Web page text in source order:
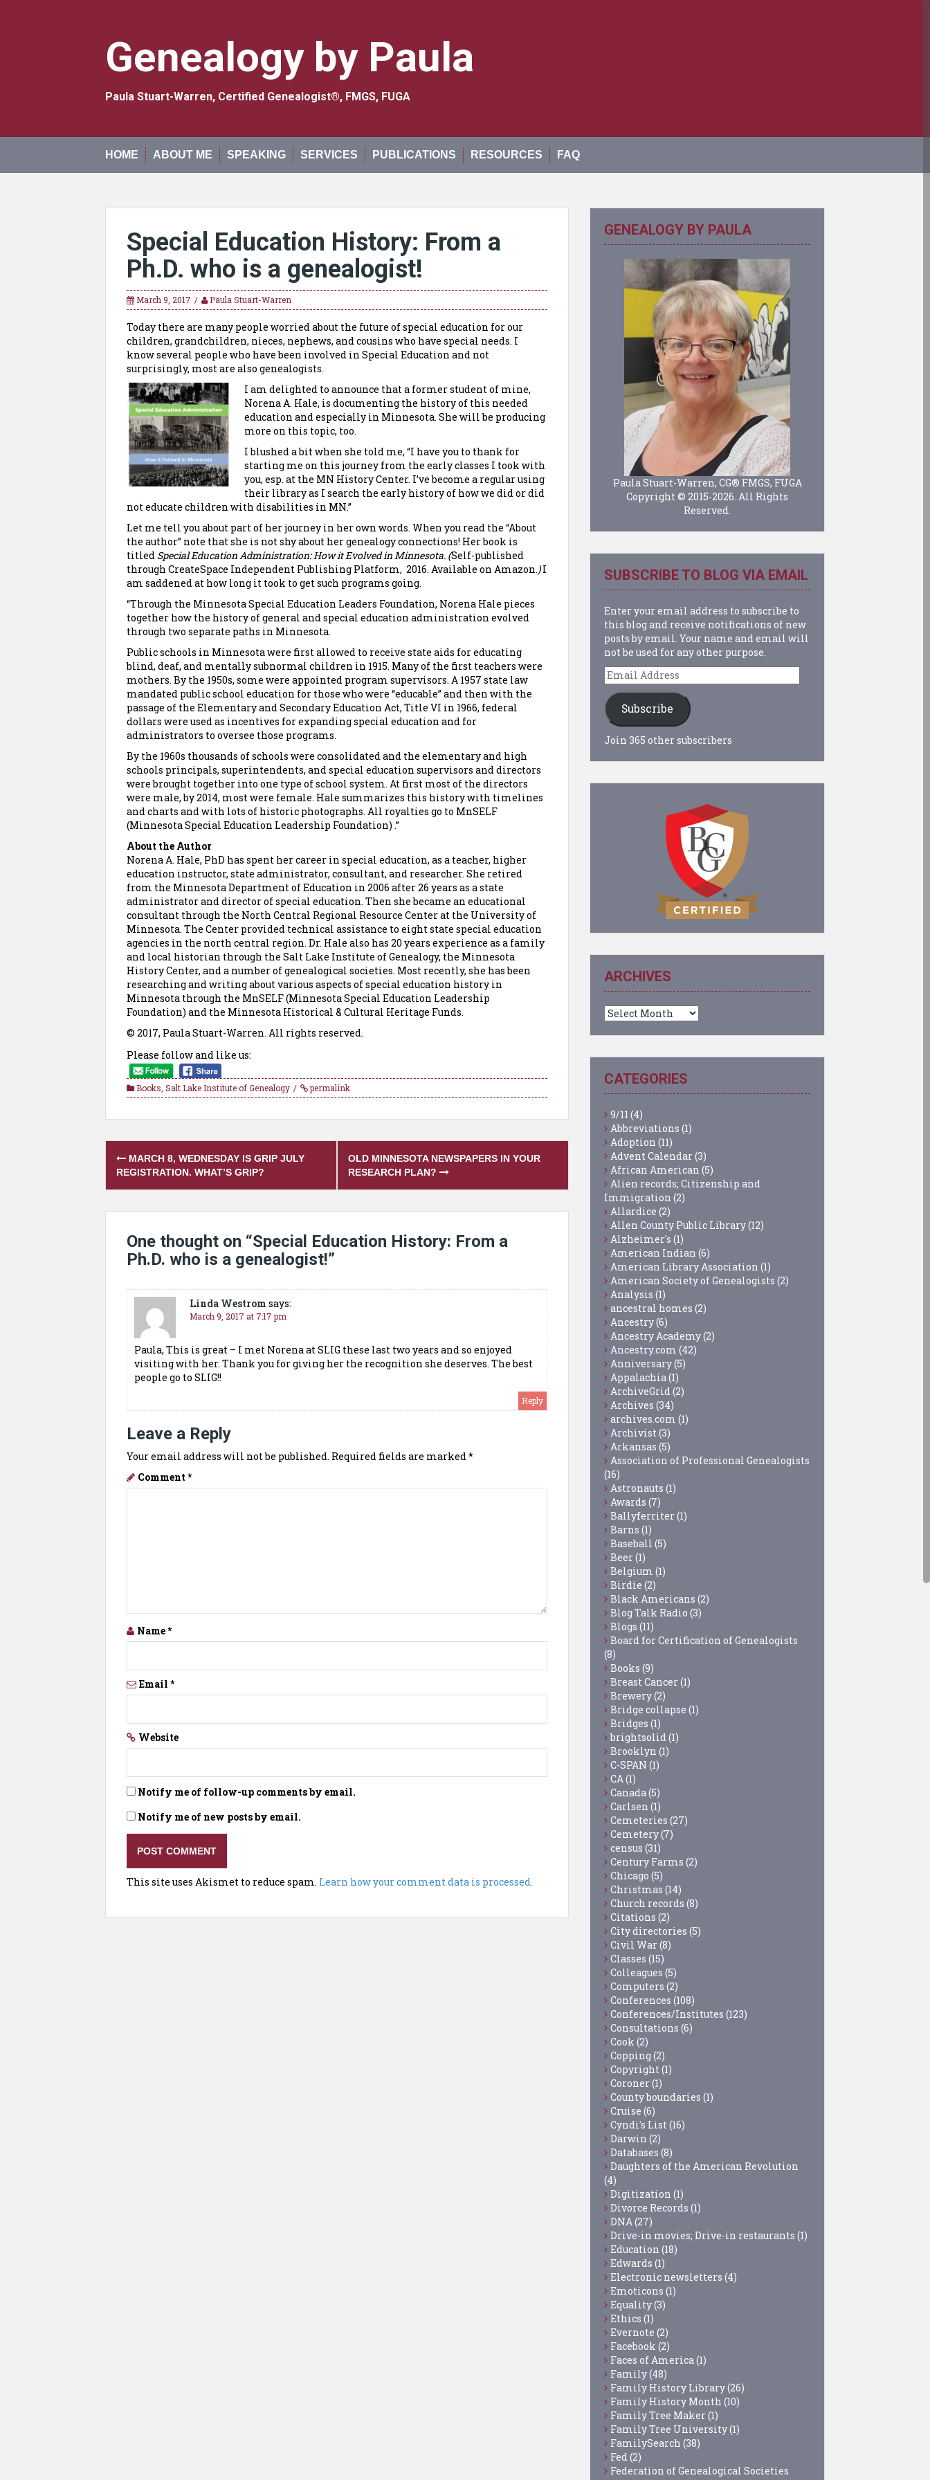
Genealogy by Paula
Paula Stuart-Warren, Certified Genealogist®, FMGS, FUGA
HOME ABOUT ME SPEAKING SERVICES PUBLICATIONS RESOURCES FAQ
Special Education History: From a
Ph.D. who is a genealogist!
March 9, 2017 Paula Stuart-Warren
Today there are many people worried about the future of special education for our
children, grandchildren, nieces, nephews, and cousins who have special needs. I
know several people who have been involved in Special Education and not
surprisingly, most are also genealogists.
I am delighted to announce that a former student of mine,
Norena A. Hale, is documenting the history of this needed
education and especially in Minnesota. She will be producing
more on this topic, too.
I blushed a bit when she told me, “I have you to thank for
starting me on this journey from the early classes I took with
you, esp. at the MN History Center. I’ve become a regular using
their library as I search the early history of how we did or did
not educate children with disabilities in MN.”
Let me tell you about part of her journey in her own words. When you read the “About
the author” note that she is not shy about her genealogy connections! Her book is
titled Special Education Administration: How it Evolved in Minnesota. (Self-published
through CreateSpace Independent Publishing Platform, 2016. Available on Amazon.)I
am saddened at how long it took to get such programs going.
“Through the Minnesota Special Education Leaders Foundation, Norena Hale pieces
together how the history of general and special education administration evolved
through two separate paths in Minnesota.
Public schools in Minnesota were first allowed to receive state aids for educating
blind, deaf, and mentally subnormal children in 1915. Many of the first teachers were
mothers. By the 1950s, some were appointed program supervisors. A 1957 state law
mandated public school education for those who were “educable” and then with the
passage of the Elementary and Secondary Education Act, Title VI in 1966, federal
dollars were used as incentives for expanding special education and for
administrators to oversee those programs.
By the 1960s thousands of schools were consolidated and the elementary and high
schools principals, superintendents, and special education supervisors and directors
were brought together into one type of school system. At first most of the directors
were male, by 2014, most were female. Hale summarizes this history with timelines
and charts and with lots of historic photographs. All royalties go to MnSELF
(Minnesota Special Education Leadership Foundation) .”
About the Author
Norena A. Hale, PhD has spent her career in special education, as a teacher, higher
education instructor, state administrator, consultant, and researcher. She retired
from the Minnesota Department of Education in 2006 after 26 years as a state
administrator and director of special education. Then she became an educational
consultant through the North Central Regional Resource Center at the University of
Minnesota. The Center provided technical assistance to eight state special education
agencies in the north central region. Dr. Hale also has 20 years experience as a family
and local historian through the Salt Lake Institute of Genealogy, the Minnesota
History Center, and a number of genealogical societies. Most recently, she has been
researching and writing about various aspects of special education history in
Minnesota through the MnSELF (Minnesota Special Education Leadership
Foundation) and the Minnesota Historical & Cultural Heritage Funds.
© 2017, Paula Stuart-Warren. All rights reserved.
Please follow and like us:
Books Salt Lake Institute of Genealogy permalink
Post
navigation
MARCH 8, WEDNESDAY IS GRIP JULY
REGISTRATION. WHAT’S GRIP?
OLD MINNESOTA NEWSPAPERS IN YOUR
RESEARCH PLAN?
One thought on “Special Education History: From a
Ph.D. who is a genealogist!”
Linda Westrom says:
March 9, 2017 at 7:17 pm
Paula, This is great – I met Norena at SLIG these last two years and so enjoyed
visiting with her. Thank you for giving her the recognition she deserves. The best
people go to SLIG!!
Reply
Leave a Reply
Your email address will not be published. Required fields are marked *
Comment *
Name*
Email *
Website
Notify me of follow-up comments by email.
Notify me of new posts by email.
This site uses Akismet to reduce spam. Learn how your comment data is processed.
GENEALOGY BY PAULA
Paula Stuart-Warren, CG® FMGS, FUGA
Copyright © 2015-2026. All Rights
Reserved.
SUBSCRIBE TO BLOG VIA EMAIL
Enter your email address to subscribe to
this blog and receive notifications of new
posts by email. Your name and email will
not be used for any other purpose.
Email
Address
Subscribe
Join 365 other subscribers
ARCHIVES
Archives
CATEGORIES
9/11 (4)
Abbreviations (1)
Adoption (11)
Advent Calendar(3)
African American (5)
Alien records; Citizenship and
Immigration (2)
Allardice (2)
Allen County Public Library(12)
Alzheimer's (1)
American Indian (6)
American Library Association (1)
American Society of Genealogists (2)
Analysis (1)
ancestral homes (2)
Ancestry(6)
Ancestry Academy(2)
Ancestry.com (42)
Anniversary(5)
Appalachia (1)
ArchiveGrid (2)
Archives (34)
archives.com (1)
Archivist (3)
Arkansas (5)
Association of Professional Genealogists
(16)
Astronauts (1)
Awards (7)
Ballyferriter(1)
Barns (1)
Baseball (5)
Beer(1)
Belgium (1)
Birdie (2)
Black Americans (2)
Blog Talk Radio (3)
Blogs (11)
Board for Certification of Genealogists
(8)
Books (9)
Breast Cancer(1)
Brewery(2)
Bridge collapse (1)
Bridges (1)
brightsolid (1)
Brooklyn (1)
C-SPAN (1)
CA (1)
Canada (5)
Carlsen (1)
Cemeteries (27)
Cemetery(7)
census (31)
Century Farms (2)
Chicago (5)
Christmas (14)
Church records (8)
Citations (2)
City directories (5)
Civil War(8)
Classes (15)
Colleagues (5)
Computers (2)
Conferences (108)
Conferences/Institutes (123)
Consultations (6)
Cook (2)
Copping(2)
Copyright (1)
Coroner(1)
County boundaries (1)
Cruise (6)
Cyndi's List (16)
Darwin (2)
Databases (8)
Daughters of the American Revolution
(4)
Digitization (1)
Divorce Records (1)
DNA (27)
Drive-in movies; Drive-in restaurants (1)
Education (18)
Edwards (1)
Electronic newsletters (4)
Emoticons (1)
Equality(3)
Ethics (1)
Evernote (2)
Facebook (2)
Faces of America (1)
Family(48)
Family History Library(26)
Family History Month (10)
Family Tree Maker(1)
Family Tree University(1)
FamilySearch (38)
Fed (2)
Federation of Genealogical Societies